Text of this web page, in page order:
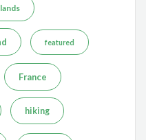
featured
France
hiking